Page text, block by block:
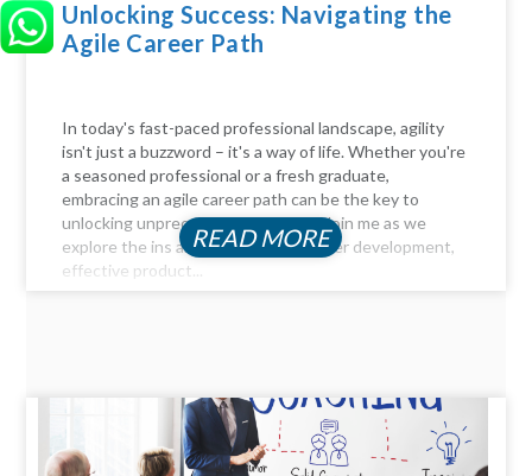
Unlocking Success: Navigating the
Agile Career Path
In today's fast-paced professional landscape, agility
isn't just a buzzword – it's a way of life. Whether you're
a seasoned professional or a fresh graduate,
embracing an agile career path can be the key to
unlocking unprecedented success. Join me as we
explore the ins and outs of agile career development,
effective product...
READ MORE